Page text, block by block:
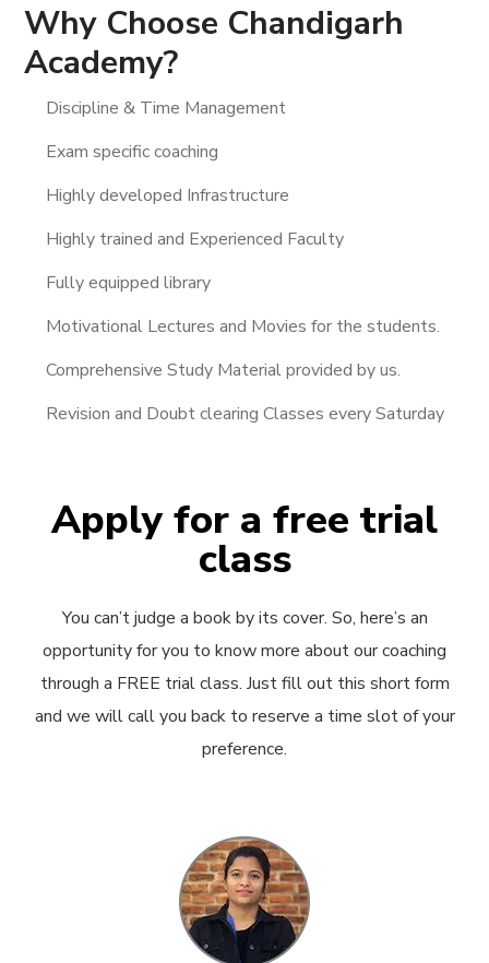
Why Choose Chandigarh
Academy?
Discipline & Time Management
Exam specific coaching
Highly developed Infrastructure
Highly trained and Experienced Faculty
Fully equipped library
Motivational Lectures and Movies for the students.
Comprehensive Study Material provided by us.
Revision and Doubt clearing Classes every Saturday
Apply for a free trial
class
You can’t judge a book by its cover. So, here’s an
opportunity for you to know more about our coaching
through a FREE trial class. Just fill out this short form
and we will call you back to reserve a time slot of your
preference.